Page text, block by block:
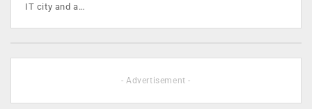
IT city and a…
- Advertisement -